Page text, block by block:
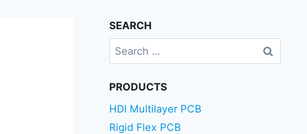
SEARCH
Search
for:
PRODUCTS
HDI Multilayer PCB
Rigid Flex PCB